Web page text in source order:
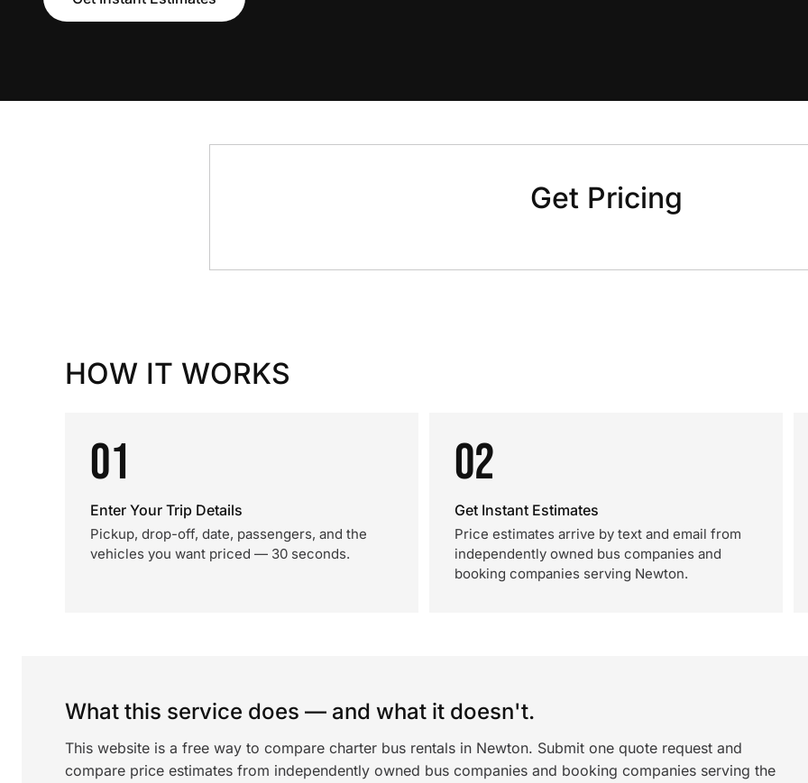
Get Pricing
HOW IT WORKS
01
Enter Your Trip Details
Pickup, drop-off, date, passengers, and the
vehicles you want priced — 30 seconds.
02
Get Instant Estimates
Price estimates arrive by text and email from
independently owned bus companies and
booking companies serving Newton.
What this service does — and what it doesn't.
This website is a free way to compare charter bus rentals in Newton. Submit one quote request and
compare price estimates from independently owned bus companies and booking companies serving the